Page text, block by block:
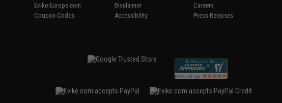
Evike-Europe.com
Coupon Codes
Disclaimer
Accessibility
Careers
Press Releases